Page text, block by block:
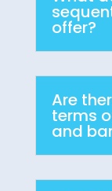
offer?
Are
terms
and